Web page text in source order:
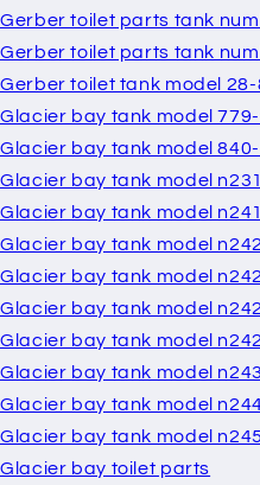
Gerber toilet parts tank
Gerber toilet parts tank
Gerber toilet tank model
Glacier bay tank model
Glacier bay tank model
Glacier bay tank model
Glacier bay tank model
Glacier bay tank model
Glacier bay tank model
Glacier bay tank model
Glacier bay tank model
Glacier bay tank model
Glacier bay tank model
Glacier bay tank model
Glacier bay toilet parts